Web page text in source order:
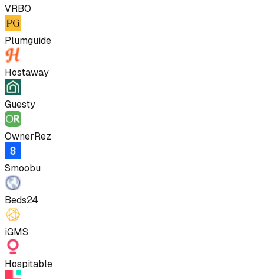
VRBO
Plumguide
Hostaway
Guesty
OwnerRez
Smoobu
Beds24
iGMS
Hospitable